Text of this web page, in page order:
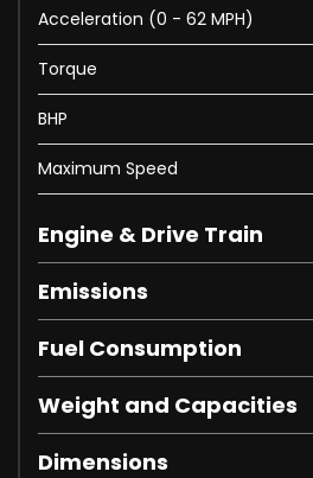
Acceleration (0 - 62 MPH)
Torque
BHP
Maximum Speed
Engine & Drive Train
Emissions
Fuel Consumption
Weight and Capacities
Dimensions